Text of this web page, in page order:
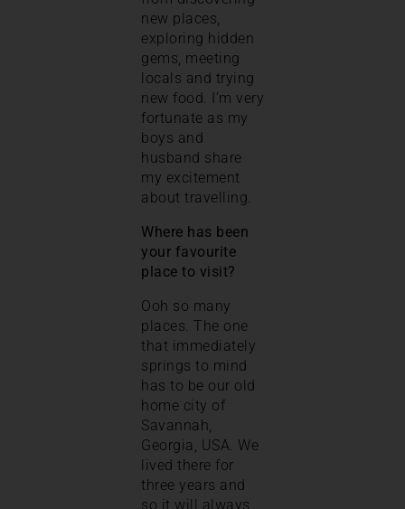
new places,
exploring hidden
gems, meeting
locals and trying
new food. I’m very
fortunate as my
boys and
husband share
my excitement
about travelling.
Where has been
your favourite
place to visit?
Ooh so many
places. The one
that immediately
springs to mind
has to be our old
home city of
Savannah,
Georgia, USA. We
lived there for
three years and
so it will always